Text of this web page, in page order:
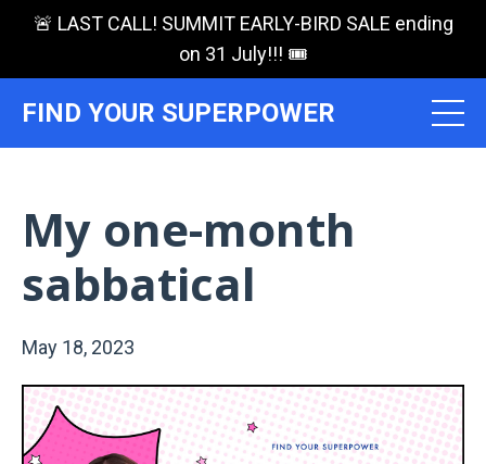
🚨 LAST CALL! SUMMIT EARLY-BIRD SALE ending
on 31 July!!! 🎟️
FIND YOUR SUPERPOWER
My one-month
sabbatical
May 18, 2023